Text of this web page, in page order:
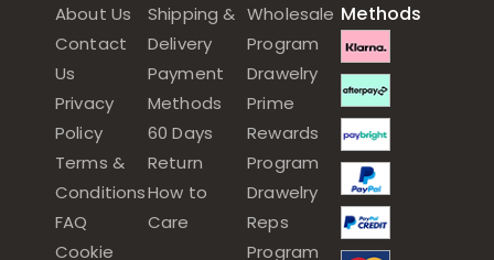
About Us
Contact
Us
Privacy
Policy
Terms &
Conditions
FAQ
Cookie
Shipping &
Delivery
Payment
Methods
60 Days
Return
How to
Care
Wholesale
Program
Drawelry
Prime
Rewards
Program
Drawelry
Reps
Program
Methods